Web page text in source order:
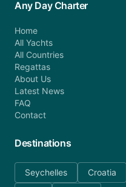
Any Day Charter
Home
All Yachts
All Countries
Regattas
About Us
Latest News
FAQ
Contact
Destinations
Seychelles
Croatia